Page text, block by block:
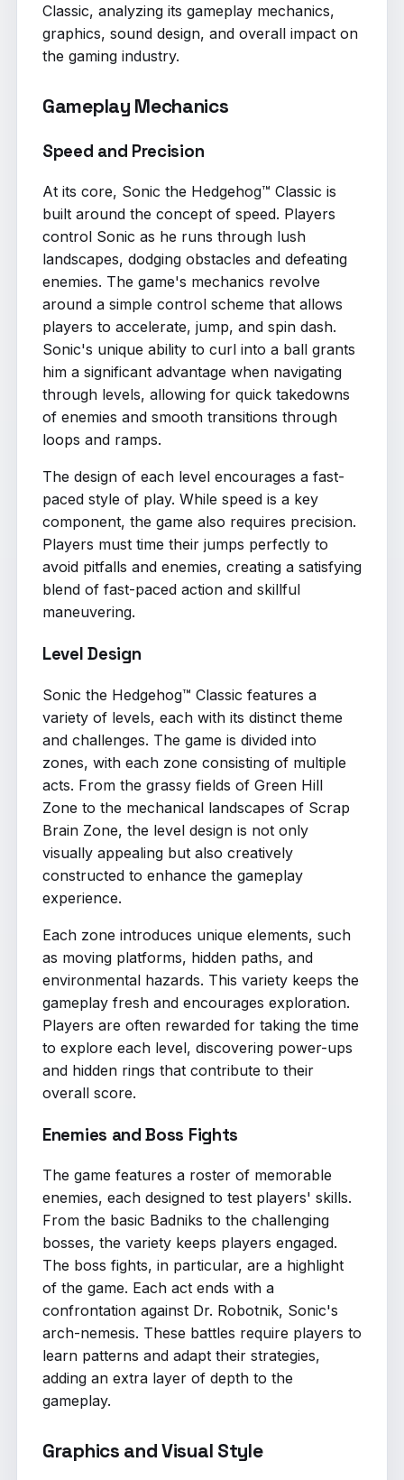
Classic, analyzing its gameplay mechanics,
graphics, sound design, and overall impact on
the gaming industry.
Gameplay Mechanics
Speed and Precision
At its core, Sonic the Hedgehog™ Classic is
built around the concept of speed. Players
control Sonic as he runs through lush
landscapes, dodging obstacles and defeating
enemies. The game's mechanics revolve
around a simple control scheme that allows
players to accelerate, jump, and spin dash.
Sonic's unique ability to curl into a ball grants
him a significant advantage when navigating
through levels, allowing for quick takedowns
of enemies and smooth transitions through
loops and ramps.
The design of each level encourages a fast-
paced style of play. While speed is a key
component, the game also requires precision.
Players must time their jumps perfectly to
avoid pitfalls and enemies, creating a satisfying
blend of fast-paced action and skillful
maneuvering.
Level Design
Sonic the Hedgehog™ Classic features a
variety of levels, each with its distinct theme
and challenges. The game is divided into
zones, with each zone consisting of multiple
acts. From the grassy fields of Green Hill
Zone to the mechanical landscapes of Scrap
Brain Zone, the level design is not only
visually appealing but also creatively
constructed to enhance the gameplay
experience.
Each zone introduces unique elements, such
as moving platforms, hidden paths, and
environmental hazards. This variety keeps the
gameplay fresh and encourages exploration.
Players are often rewarded for taking the time
to explore each level, discovering power-ups
and hidden rings that contribute to their
overall score.
Enemies and Boss Fights
The game features a roster of memorable
enemies, each designed to test players' skills.
From the basic Badniks to the challenging
bosses, the variety keeps players engaged.
The boss fights, in particular, are a highlight
of the game. Each act ends with a
confrontation against Dr. Robotnik, Sonic's
arch-nemesis. These battles require players to
learn patterns and adapt their strategies,
adding an extra layer of depth to the
gameplay.
Graphics and Visual Style